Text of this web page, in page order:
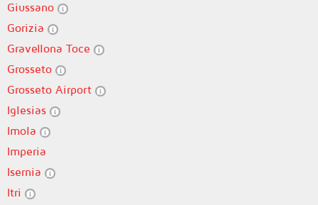
Giussano
Gorizia
Gravellona Toce
Grosseto
Grosseto Airport
Iglesias
Imola
Imperia
Isernia
Itri